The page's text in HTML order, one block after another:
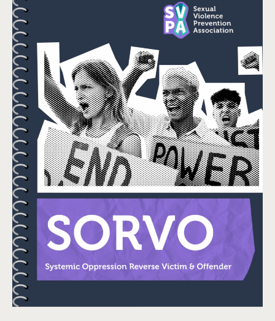
Check Out Our
Impact Report!
Since our start in 2021, the
Sexual Violence Prevention
been dedicated to